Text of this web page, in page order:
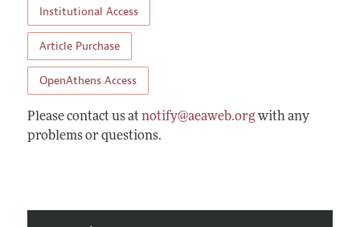
Institutional Access
Article Purchase
OpenAthens Access
Please contact us at notify@aeaweb.orgwith any
problems or questions.